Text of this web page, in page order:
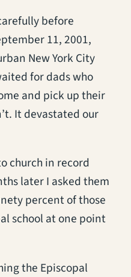
before
11, 2001,
New York City
for dads who
and pick up their
It devastated our
church in record
later I asked them
percent of those
school at one point
the Episcopal